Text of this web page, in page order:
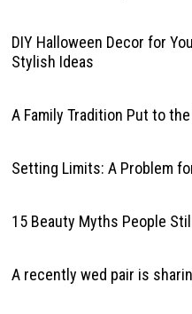
DIY Halloween Decor for
Stylish Ideas
A Family Tradition Put to
Setting Limits: A Problem
15 Beauty Myths People
A recently wed pair is